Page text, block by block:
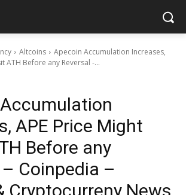
Altcoins
Apecoin Accumulation Increases,
ATH Before any Reversal -...
APE Price Might
Before any
Coinpedia –
Cryptocurreny News